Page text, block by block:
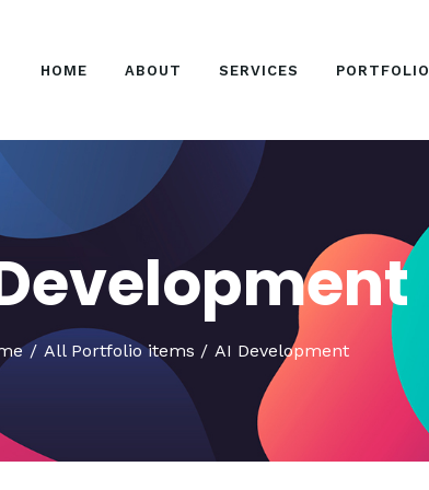
HOME ABOUT SERVICES PORTFOLIO
All Portfolio items AI Development
ABOUT
SERVICES
PORTFOLIO
BLOG
CONTACT US